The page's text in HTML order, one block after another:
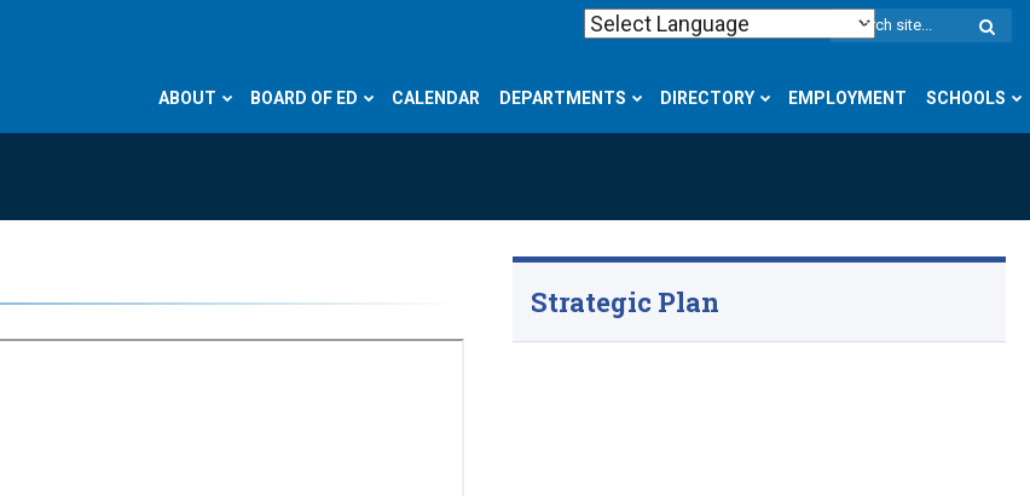
ABOUT BOARD OF ED CALENDAR DEPARTMENTS DIRECTORY EMPLOYMENT SCHOOLS
Strategic Plan